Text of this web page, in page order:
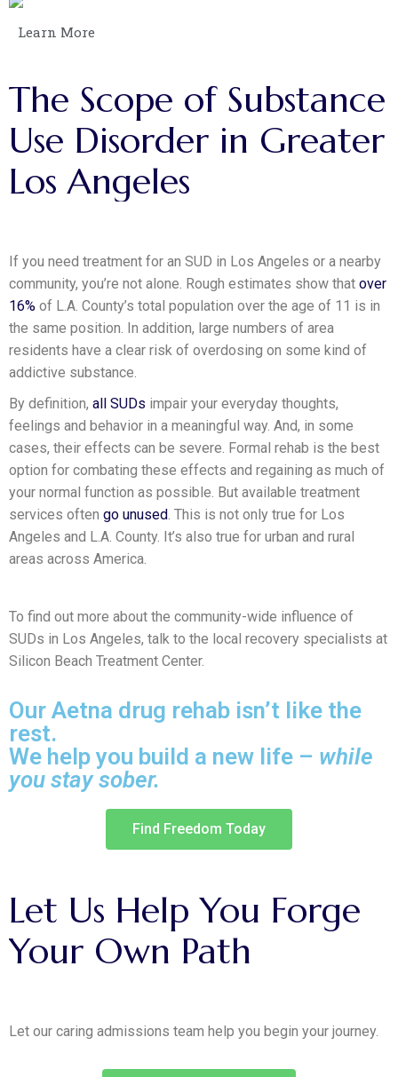
Learn More
The Scope of Substance
Use Disorder in Greater
Los Angeles
If you need treatment for an SUD in Los Angeles or a nearby
community, you’re not alone. Rough estimates show that over
16% of L.A. County’s total population over the age of 11 is in
the same position. In addition, large numbers of area
residents have a clear risk of overdosing on some kind of
addictive substance.
By definition, all SUDs impair your everyday thoughts,
feelings and behavior in a meaningful way. And, in some
cases, their effects can be severe. Formal rehab is the best
option for combating these effects and regaining as much of
your normal function as possible. But available treatment
services often go unused . This is not only true for Los
Angeles and L.A. County. It’s also true for urban and rural
areas across America.
To find out more about the community-wide influence of
SUDs in Los Angeles, talk to the local recovery specialists at
Silicon Beach Treatment Center.
Our Aetna drug rehab isn’t like the
rest.
We help you build a new life – while
you stay sober.
Find Freedom Today
Let Us Help You Forge
Your Own Path
Let our caring admissions team help you begin your journey.